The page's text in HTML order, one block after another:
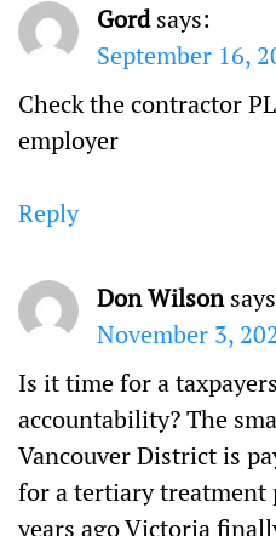
Gord says:
September 16,
Check the contractor
employer
Reply
Don Wilson
November 3,
Is it time for a
accountability? The
Vancouver District is
for a tertiary treatment
years ago Victoria